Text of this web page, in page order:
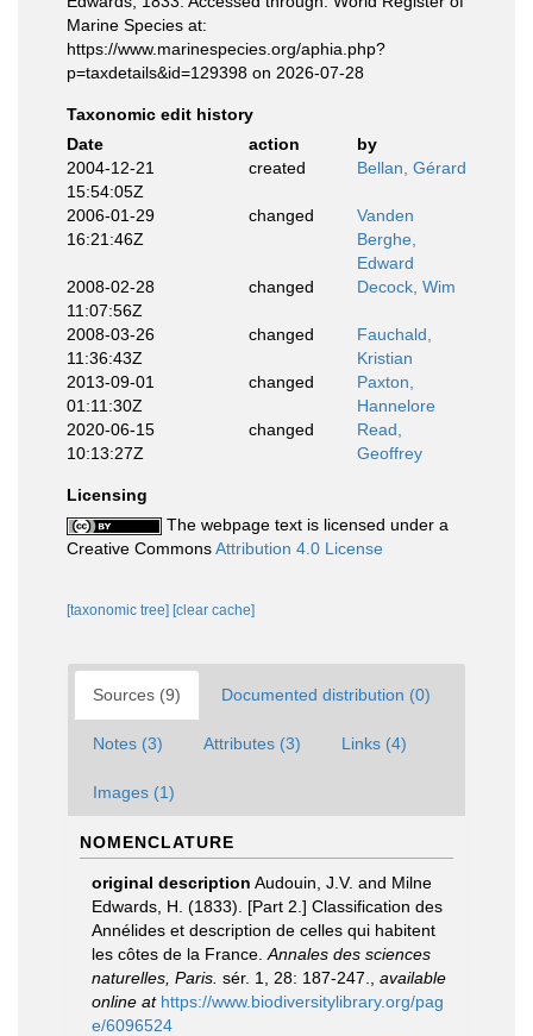
Marine Species at:
https://www.marinespecies.org/aphia.php?
p=taxdetails&id=129398 on 2026-07-28
Taxonomic edit history
Date
action
by
2004-12-21
15:54:05Z
created Bellan, Gérard
2006-01-29
16:21:46Z
changed
Vanden
Berghe,
Edward
2008-02-28
11:07:56Z
changed Decock, Wim
2008-03-26
11:36:43Z
changed
Fauchald,
Kristian
2013-09-01
01:11:30Z
changed
Paxton,
Hannelore
2020-06-15
10:13:27Z
changed
Read,
Geoffrey
Licensing
The webpage text is licensed under a
Creative CommonsAttribution 4.0 License
[taxonomic tree] [clear cache]
Sources (9) Documented distribution (0)
Notes (3) Attributes (3) Links (4)
Images (1)
NOMENCLATURE
original description Audouin, J.V. and Milne
Edwards, H. (1833). [Part 2.] Classification des
Annélides et description de celles qui habitent
les côtes de la France. Annales des sciences
naturelles, Paris. sér. 1, 28: 187-247.
available
online at https://www.biodiversitylibrary.org/pag
e/6096524